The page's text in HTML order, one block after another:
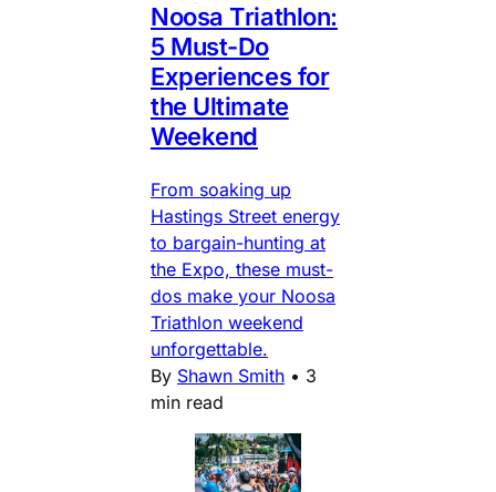
Noosa Triathlon:
5 Must-Do
Experiences for
the Ultimate
Weekend
From soaking up
Hastings Street energy
to bargain-hunting at
the Expo, these must-
dos make your Noosa
Triathlon weekend
unforgettable.
By Shawn Smith • 3
min read